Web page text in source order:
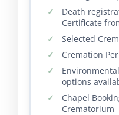
Death
Certificate
Selected
Cremation
options
Chapel
Crematorium